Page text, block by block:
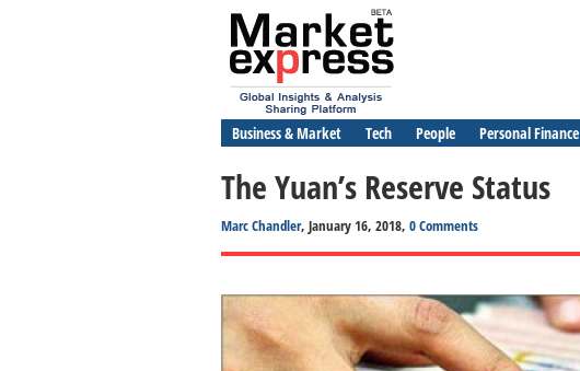
Business & Market Tech People Personal Finance
The Yuan’s Reserve Status
Marc Chandler, January 16, 2018, 0 Comments